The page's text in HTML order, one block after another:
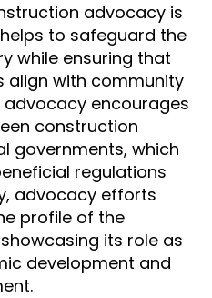
advocacy is
to safeguard the
while ensuring that
align with community
advocacy encourages
construction
governments, which
regulations
advocacy efforts
profile of the
its role as
development and